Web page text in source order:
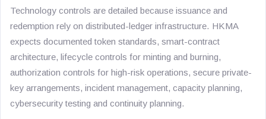
Technology controls are detailed because issuance and
redemption rely on distributed-ledger infrastructure. HKMA
expects documented token standards, smart-contract
architecture, lifecycle controls for minting and burning,
authorization controls for high-risk operations, secure private-
key arrangements, incident management, capacity planning,
cybersecurity testing and continuity planning.